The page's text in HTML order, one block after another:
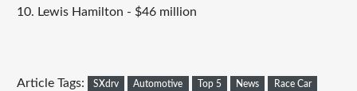
10. Lewis Hamilton - $46 million
Article Tags: SXdrv Automotive Top 5 News Race Car